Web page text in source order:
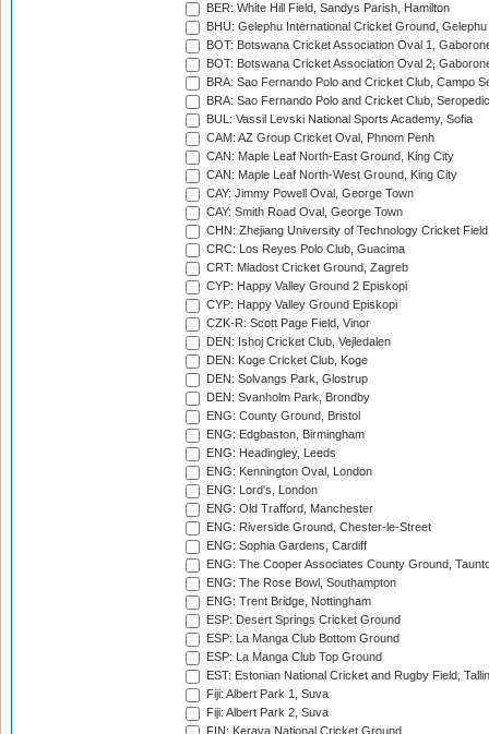
BER: White Hill Field, Sandys Parish, Hamilton
BHU: Gelephu International Cricket Ground, Gelephu
BOT: Botswana Cricket Association Oval 1,
BOT: Botswana Cricket Association Oval 2,
BRA: Sao Fernando Polo and Cricket Club, Campo
BRA: Sao Fernando Polo and Cricket Club,
BUL: Vassil Levski National Sports Academy, Sofia
CAM: AZ Group Cricket Oval, Phnom Penh
CAN: Maple Leaf North-East Ground, King City
CAN: Maple Leaf North-West Ground, King City
CAY: Jimmy Powell Oval, George Town
CAY: Smith Road Oval, George Town
CHN: Zhejiang University of Technology Cricket
CRC: Los Reyes Polo Club, Guacima
CRT: Mladost Cricket Ground, Zagreb
CYP: Happy Valley Ground 2 Episkopi
CYP: Happy Valley Ground Episkopi
CZK-R: Scott Page Field, Vinor
DEN: Ishoj Cricket Club, Vejledalen
DEN: Koge Cricket Club, Koge
DEN: Solvangs Park, Glostrup
DEN: Svanholm Park, Brondby
ENG: County Ground, Bristol
ENG: Edgbaston, Birmingham
ENG: Headingley, Leeds
ENG: Kennington Oval, London
ENG: Lord's, London
ENG: Old Trafford, Manchester
ENG: Riverside Ground, Chester-le-Street
ENG: Sophia Gardens, Cardiff
ENG: The Cooper Associates County Ground,
ENG: The Rose Bowl, Southampton
ENG: Trent Bridge, Nottingham
ESP: Desert Springs Cricket Ground
ESP: La Manga Club Bottom Ground
ESP: La Manga Club Top Ground
EST: Estonian National Cricket and Rugby Field,
Fiji: Albert Park 1, Suva
Fiji: Albert Park 2, Suva
FIN: Kerava National Cricket Ground